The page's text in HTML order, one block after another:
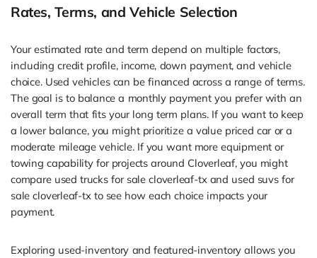
Rates, Terms, and Vehicle Selection
Your estimated rate and term depend on multiple factors,
including credit profile, income, down payment, and vehicle
choice. Used vehicles can be financed across a range of terms.
The goal is to balance a monthly payment you prefer with an
overall term that fits your long term plans. If you want to keep
a lower balance, you might prioritize a value priced car or a
moderate mileage vehicle. If you want more equipment or
towing capability for projects around Cloverleaf, you might
compare used trucks for sale cloverleaf-tx and used suvs for
sale cloverleaf-tx to see how each choice impacts your
payment.
Exploring used-inventory and featured-inventory allows you